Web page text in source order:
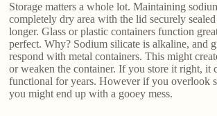
Storage matters a whole lot. Maintaining
completely dry area with the lid securely sealed
longer. Glass or plastic containers function
perfect. Why? Sodium silicate is alkaline, and
respond with metal containers. This might
or weaken the container. If you store it right, it
functional for years. However if you overlook
you might end up with a gooey mess.